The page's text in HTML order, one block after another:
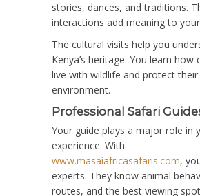
stories, dances, and traditions.
interactions add meaning to
The cultural visits help you
Kenya’s heritage. You learn how
live with wildlife and protect their
environment.
Professional Safari
Your guide plays a major role in
experience. With
www.masaiafricasafaris.com,
experts. They know animal
routes, and the best viewing